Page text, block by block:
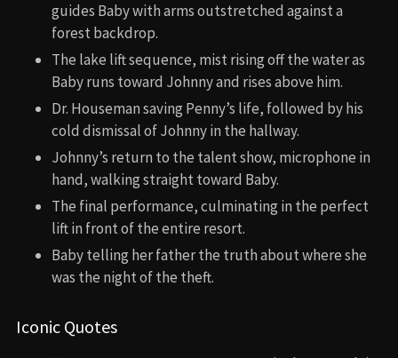
guides Baby with arms outstretched against a
forest backdrop.
The lake lift sequence, mist rising off the water as
Baby runs toward Johnny and rises above him.
Dr. Houseman saving Penny’s life, followed by his
cold dismissal of Johnny in the hallway.
Johnny’s return to the talent show, microphone in
hand, walking straight toward Baby.
The final performance, culminating in the perfect
lift in front of the entire resort.
Baby telling her father the truth about where she
was the night of the theft.
Iconic Quotes